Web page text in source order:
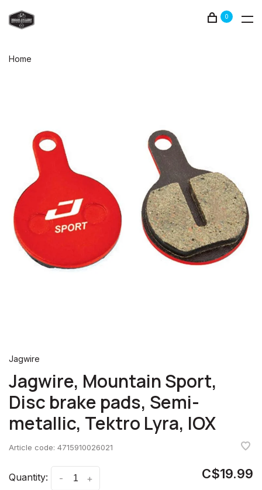
0
Home
Jagwire
Jagwire, Mountain Sport,
Disc brake pads, Semi-
metallic, Tektro Lyra, IOX
Article code: 4715910026021
Quantity: +
- C$19.99